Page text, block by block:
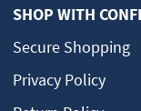
SHOP WITH
Secure Shopping
Privacy Policy